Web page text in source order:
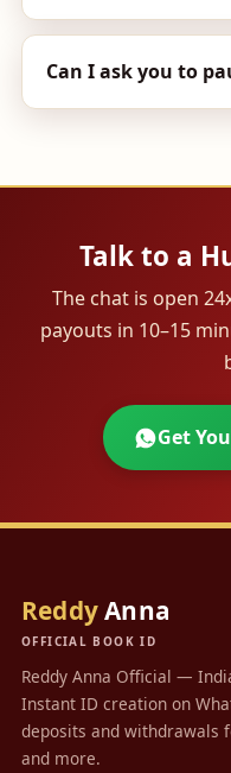
Can I ask you to
Talk to a
The chat is open
payouts in 10–15
Get
ReddyAnna
OFFICIAL BOOK ID
Reddy Anna Official —
Instant ID creation on
deposits and withdrawals
and more.